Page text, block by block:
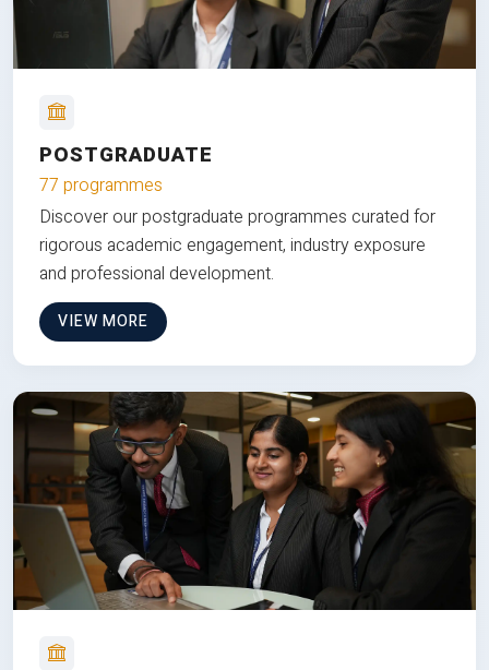
POSTGRADUATE
77 programmes
Discover our postgraduate programmes curated for
rigorous academic engagement, industry exposure
and professional development.
VIEW MORE